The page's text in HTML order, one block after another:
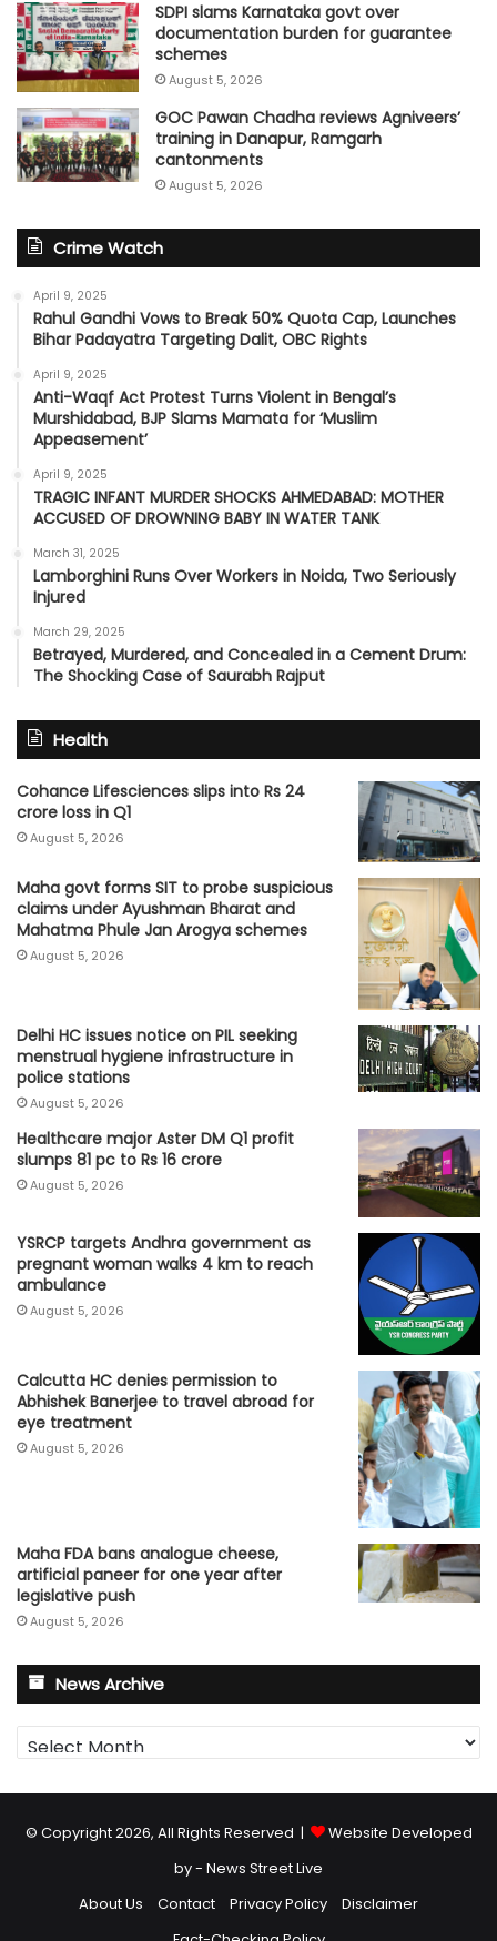
SDPI slams Karnataka govt over
documentation burden for guarantee
schemes
August 5, 2026
GOC Pawan Chadha reviews Agniveers’
training in Danapur, Ramgarh
cantonments
August 5, 2026
Crime Watch
April 9, 2025
Rahul Gandhi Vows to Break 50% Quota Cap, Launches
Bihar Padayatra Targeting Dalit, OBC Rights
April 9, 2025
Anti-Waqf Act Protest Turns Violent in Bengal’s
Murshidabad, BJP Slams Mamata for ‘Muslim
Appeasement’
April 9, 2025
TRAGIC INFANT MURDER SHOCKS AHMEDABAD: MOTHER
ACCUSED OF DROWNING BABY IN WATER TANK
March 31, 2025
Lamborghini Runs Over Workers in Noida, Two Seriously
Injured
March 29, 2025
Betrayed, Murdered, and Concealed in a Cement Drum:
The Shocking Case of Saurabh Rajput
Health
Cohance Lifesciences slips into Rs 24
crore loss in Q1
August 5, 2026
Maha govt forms SIT to probe suspicious
claims under Ayushman Bharat and
Mahatma Phule Jan Arogya schemes
August 5, 2026
Delhi HC issues notice on PIL seeking
menstrual hygiene infrastructure in
police stations
August 5, 2026
Healthcare major Aster DM Q1 profit
slumps 81 pc to Rs 16 crore
August 5, 2026
YSRCP targets Andhra government as
pregnant woman walks 4 km to reach
ambulance
August 5, 2026
Calcutta HC denies permission to
Abhishek Banerjee to travel abroad for
eye treatment
August 5, 2026
Maha FDA bans analogue cheese,
artificial paneer for one year after
legislative push
August 5, 2026
News Archive
News
Archive
© Copyright 2026, All Rights Reserved |
Website Developed
by - News Street Live
About Us
Contact Privacy Policy
Disclaimer